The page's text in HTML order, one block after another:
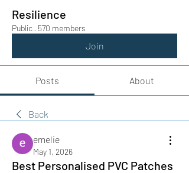
Resilience
Public · 570 members
Join
Posts About
Back
emelie
May 1, 2026
Best Personalised PVC Patches